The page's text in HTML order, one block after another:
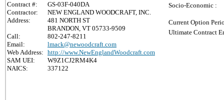
Contract #:
GS-03F-040DA
Contractor:
NEW ENGLAND WOODCRAFT, INC.
Address:
481 NORTH ST
BRANDON, VT 05733-9509
Call:
802-247-8211
Email:
lmack@newoodcraft.com
Web Address: http://www.NewEnglandWoodcraft.com
SAM UEI:
W9Z1CJ2RM4K4
NAICS:
337122
Socio-Economic :
Current Option
Ultimate Contract